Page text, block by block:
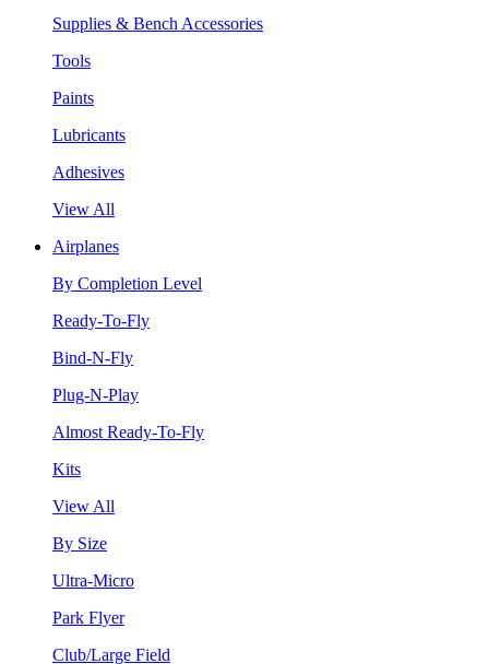
Supplies & Bench Accessories
Tools
Paints
Lubricants
Adhesives
View All
Airplanes
By Completion Level
Ready-To-Fly
Bind-N-Fly
Plug-N-Play
Almost Ready-To-Fly
Kits
View All
By Size
Ultra-Micro
Park Flyer
Club/Large Field